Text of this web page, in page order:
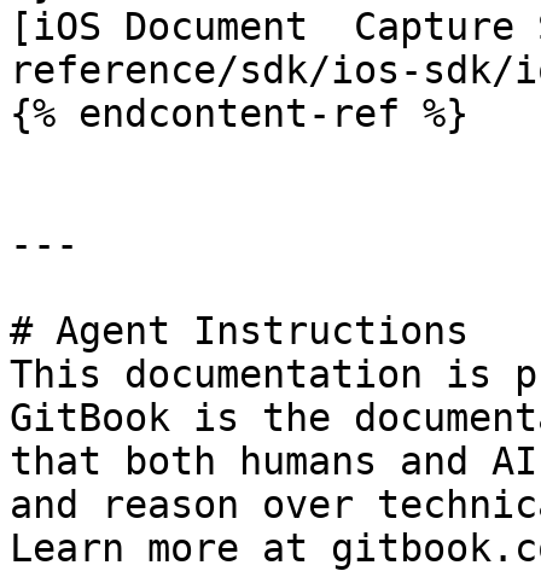
[iOS Document
reference/sdk/ios-sdk/
{% endcontent-ref %}
---
# Agent Instructions
This documentation is
GitBook is the
that both humans and
and reason over
Learn more at